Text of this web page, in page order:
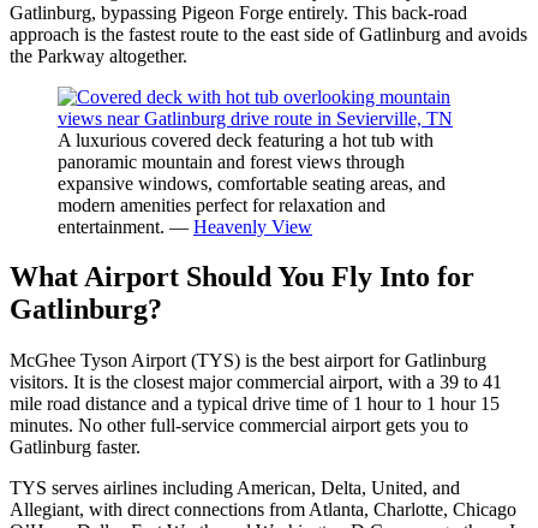
Gatlinburg, bypassing Pigeon Forge entirely. This back-road
approach is the fastest route to the east side of Gatlinburg and avoids
the Parkway altogether.
A luxurious covered deck featuring a hot tub with
panoramic mountain and forest views through
expansive windows, comfortable seating areas, and
modern amenities perfect for relaxation and
entertainment. — Heavenly View
What Airport Should You Fly Into for
Gatlinburg?
McGhee Tyson Airport (TYS) is the best airport for Gatlinburg
visitors. It is the closest major commercial airport, with a 39 to 41
mile road distance and a typical drive time of 1 hour to 1 hour 15
minutes. No other full-service commercial airport gets you to
Gatlinburg faster.
TYS serves airlines including American, Delta, United, and
Allegiant, with direct connections from Atlanta, Charlotte, Chicago